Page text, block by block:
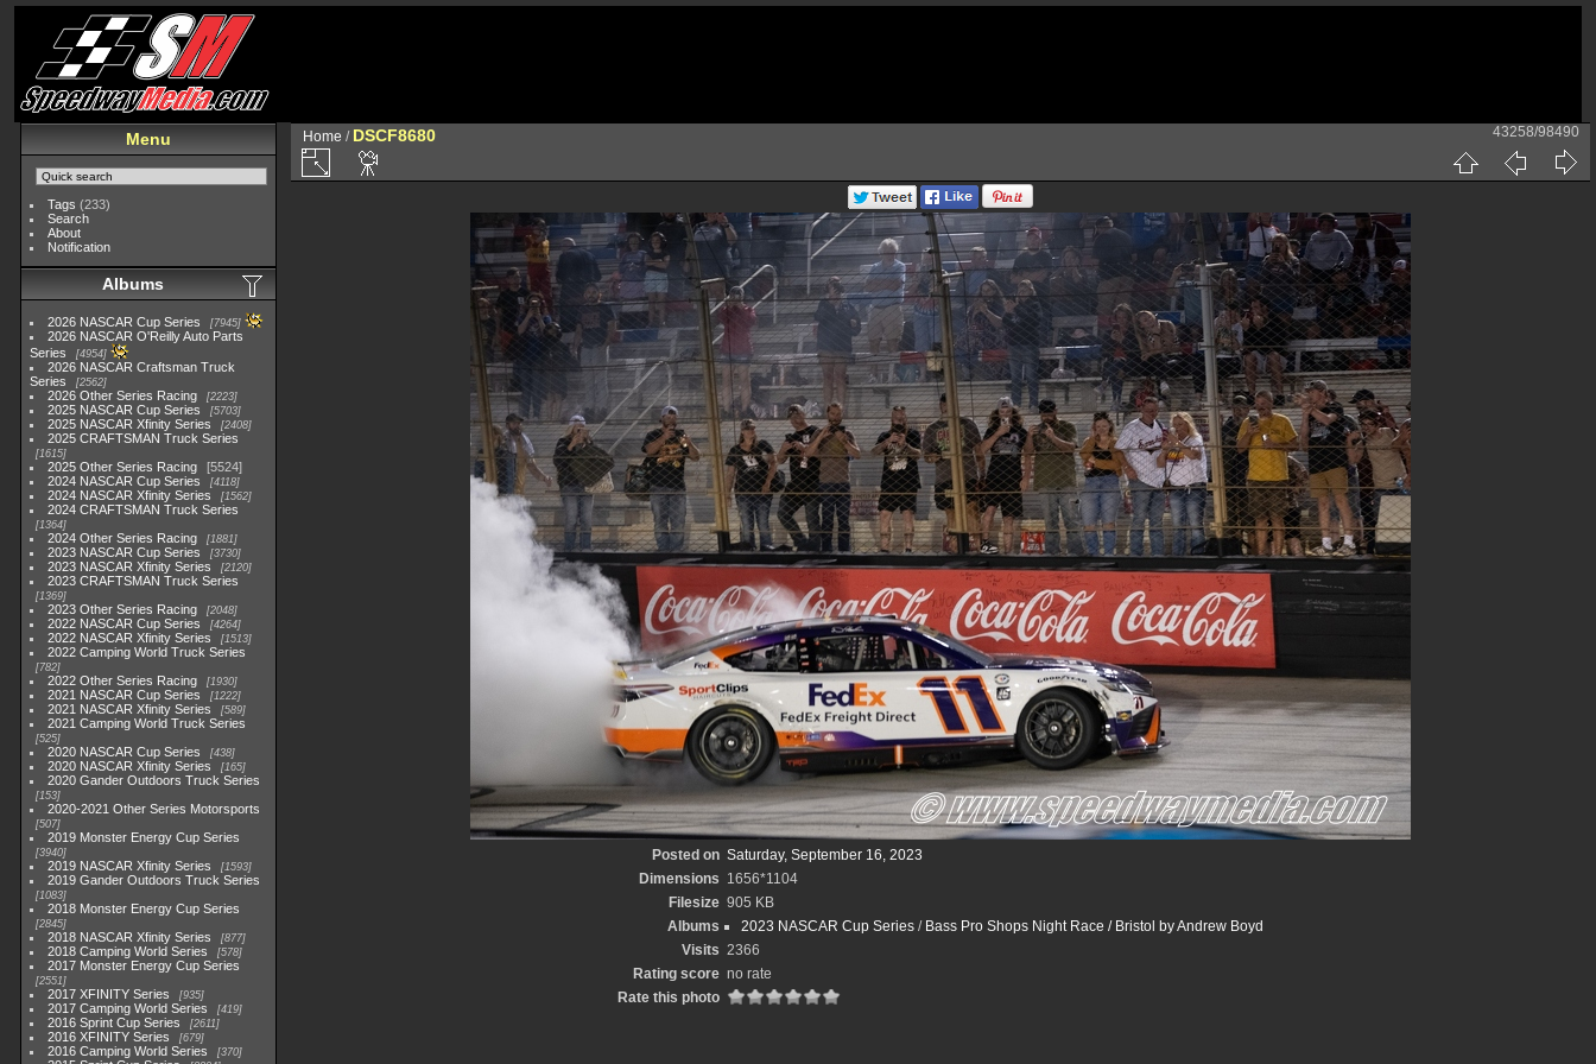
Menu
Tags (233)
Search
About
Notification
Albums
2026 NASCAR Cup Series 7945
2026 NASCAR O'Reilly Auto Parts
Series
4954
2026 NASCAR Craftsman Truck
Series
2562
2026 Other Series Racing 2223
2025 NASCAR Cup Series 5703
2025 NASCAR Xfinity Series 2408
2025 CRAFTSMAN Truck Series
1615
2025 Other Series Racing
5524
2024 NASCAR Cup Series
4118
2024 NASCAR Xfinity Series 1562
2024 CRAFTSMAN Truck Series
1364
2024 Other Series Racing 1881
2023 NASCAR Cup Series 3730
2023 NASCAR Xfinity Series 2120
2023 CRAFTSMAN Truck Series
1369
2023 Other Series Racing 2048
2022 NASCAR Cup Series 4264
2022 NASCAR Xfinity Series 1513
2022 Camping World Truck Series
782
2022 Other Series Racing 1930
2021 NASCAR Cup Series 1222
2021 NASCAR Xfinity Series 589
2021 Camping World Truck Series
525
2020 NASCAR Cup Series 438
2020 NASCAR Xfinity Series 165
2020 Gander Outdoors Truck Series
153
2020-2021 Other Series Motorsports
507
2019 Monster Energy Cup Series
3940
2019 NASCAR Xfinity Series 1593
2019 Gander Outdoors Truck Series
1083
2018 Monster Energy Cup Series
2845
2018 NASCAR Xfinity Series 877
2018 Camping World Series 578
2017 Monster Energy Cup Series
2551
2017 XFINITY Series 935
2017 Camping World Series 419
2016 Sprint Cup Series 2611
2016 XFINITY Series 679
2016 Camping World Series 370
Home / DSCF8680 43258/98490
Posted on Saturday, September 16, 2023
Dimensions 1656*1104
Filesize 905 KB
Albums
2023 NASCAR Cup Series / Bass Pro Shops Night Race / Bristol by Andrew Boyd
Visits 2366
Rating score no rate
Rate this photo